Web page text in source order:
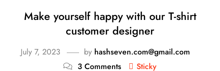
Make yourself happy with our T-shirt
customer designer
July 7, 2023 by hashseven.com@gmail.com
3 Comments
Sticky